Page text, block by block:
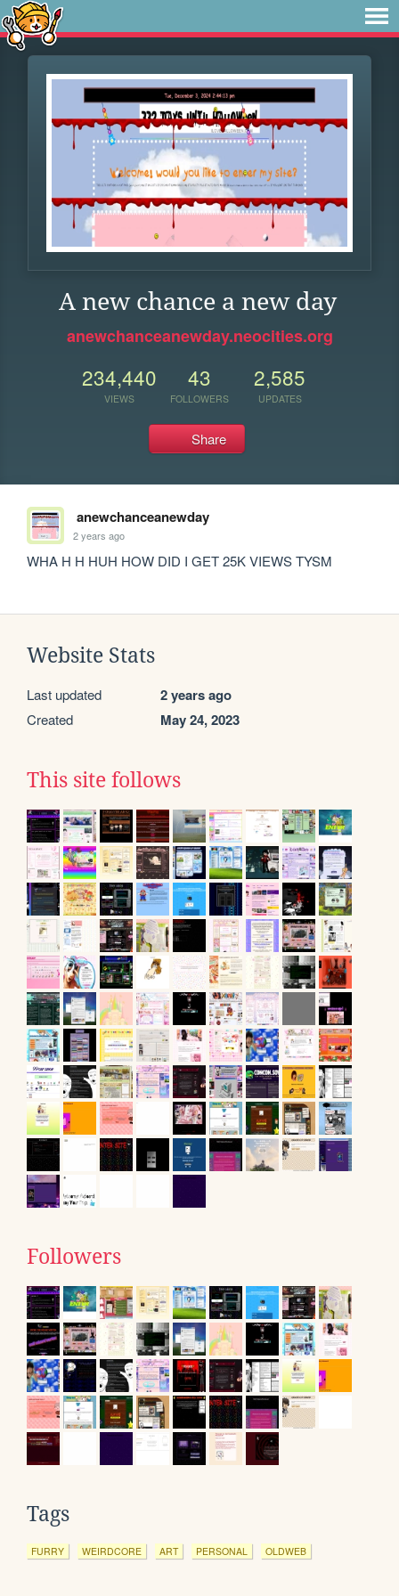
A new chance a new day
anewchanceanewday.neocities.org
234,440
VIEWS
43
FOLLOWERS
2,585
UPDATES
Share
anewchanceanewday
2 years ago
WHA H H HUH HOW DID I GET 25K VIEWS TYSM
Website Stats
Last updated 2 years ago
Created May 24, 2023
This site follows
Followers
Tags
FURRY WEIRDCORE ART PERSONAL OLDWEB